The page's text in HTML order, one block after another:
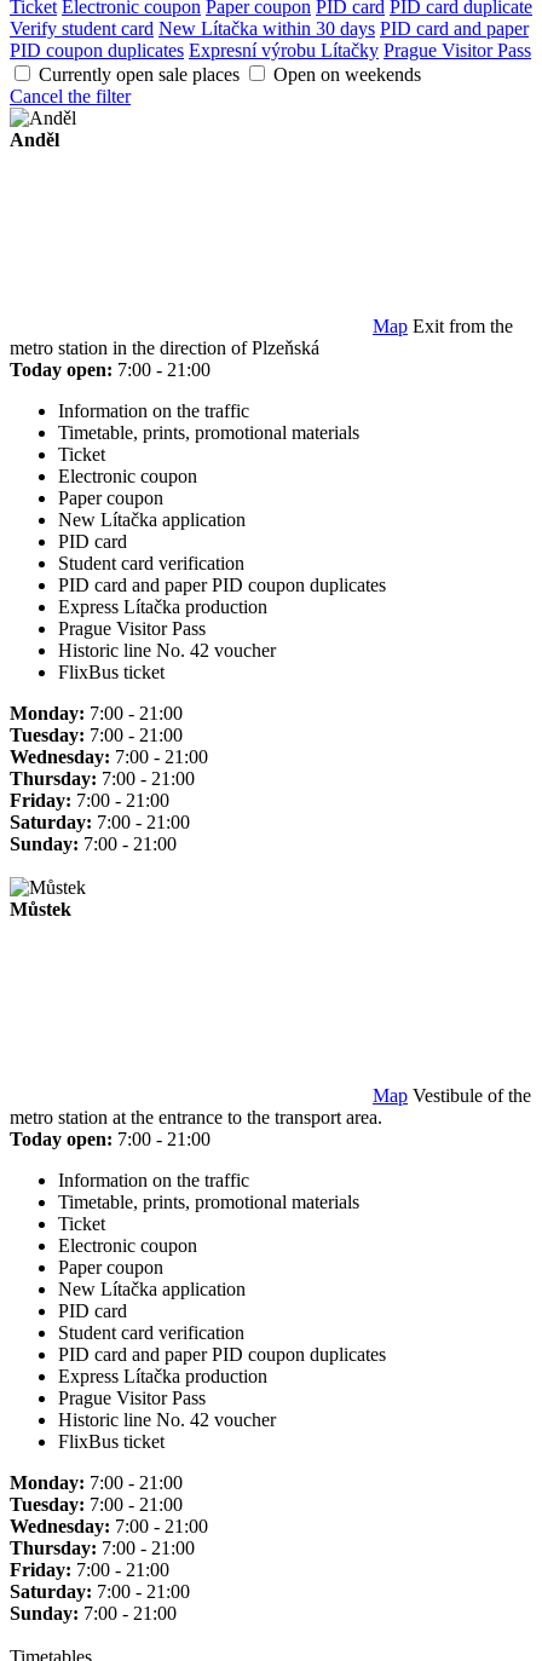
Ticket Electronic coupon Paper coupon PID card PID card duplicate
Verify student card New Lítačka within 30 days PID card and paper
PID coupon duplicates Expresní výrobu Lítačky Prague Visitor Pass
Currently open sale places
Open on weekends
Cancel the filter
Anděl
Map Exit from the
metro station in the direction of Plzeňská
Today open: 7:00 - 21:00
Information on the traffic
Timetable, prints, promotional materials
Ticket
Electronic coupon
Paper coupon
New Lítačka application
PID card
Student card verification
PID card and paper PID coupon duplicates
Express Lítačka production
Prague Visitor Pass
Historic line No. 42 voucher
FlixBus ticket
Monday: 7:00 - 21:00
Tuesday: 7:00 - 21:00
Wednesday: 7:00 - 21:00
Thursday: 7:00 - 21:00
Friday: 7:00 - 21:00
Saturday: 7:00 - 21:00
Sunday: 7:00 - 21:00
Můstek
Map Vestibule of the
metro station at the entrance to the transport area.
Today open: 7:00 - 21:00
Information on the traffic
Timetable, prints, promotional materials
Ticket
Electronic coupon
Paper coupon
New Lítačka application
PID card
Student card verification
PID card and paper PID coupon duplicates
Express Lítačka production
Prague Visitor Pass
Historic line No. 42 voucher
FlixBus ticket
Monday: 7:00 - 21:00
Tuesday: 7:00 - 21:00
Wednesday: 7:00 - 21:00
Thursday: 7:00 - 21:00
Friday: 7:00 - 21:00
Saturday: 7:00 - 21:00
Sunday: 7:00 - 21:00